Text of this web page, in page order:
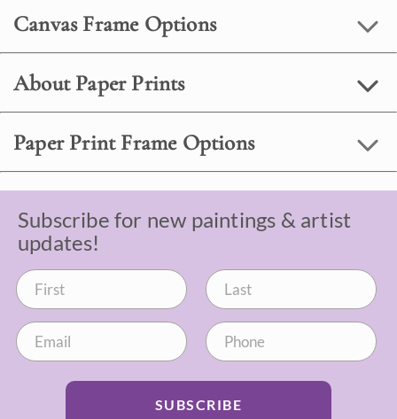
Canvas Frame Options
About Paper Prints
Paper Print Frame Options
Subscribe for new paintings & artist
updates!
SUBSCRIBE